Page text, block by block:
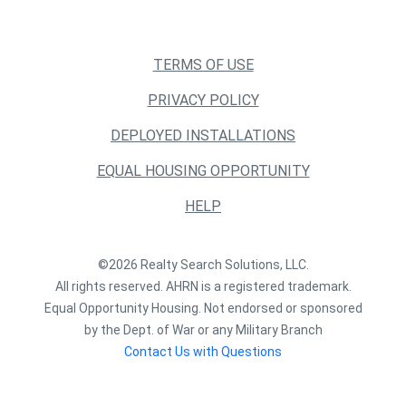
TERMS OF USE
PRIVACY POLICY
DEPLOYED INSTALLATIONS
EQUAL HOUSING OPPORTUNITY
HELP
©2026 Realty Search Solutions, LLC.
All rights reserved. AHRN is a registered trademark.
Equal Opportunity Housing. Not endorsed or sponsored
by the Dept. of War or any Military Branch
Contact Us with Questions